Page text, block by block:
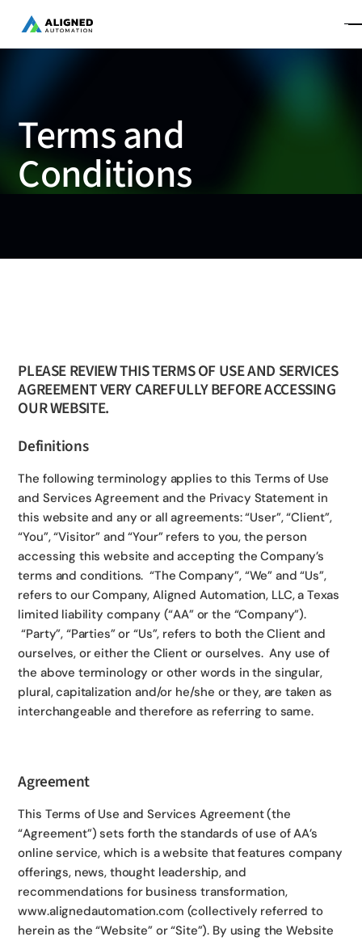
Terms and
Conditions
PLEASE REVIEW THIS TERMS OF USE AND SERVICES
AGREEMENT VERY CAREFULLY BEFORE ACCESSING
OUR WEBSITE.
Definitions
The following terminology applies to this Terms of Use
and Services Agreement and the Privacy Statement in
this website and any or all agreements: “User”, “Client”,
“You”, “Visitor” and “Your” refers to you, the person
accessing this website and accepting the Company’s
terms and conditions. “The Company”, “We” and “Us”,
refers to our Company, Aligned Automation, LLC, a Texas
limited liability company (“AA” or the “Company”).
“Party”, “Parties” or “Us”, refers to both the Client and
ourselves, or either the Client or ourselves. Any use of
the above terminology or other words in the singular,
plural, capitalization and/or he/she or they, are taken as
interchangeable and therefore as referring to same.
Agreement
This Terms of Use and Services Agreement (the
“Agreement”) sets forth the standards of use of AA’s
online service, which is a website that features company
offerings, news, thought leadership, and
recommendations for business transformation,
www.alignedautomation.com (collectively referred to
herein as the “Website” or “Site”). By using the Website